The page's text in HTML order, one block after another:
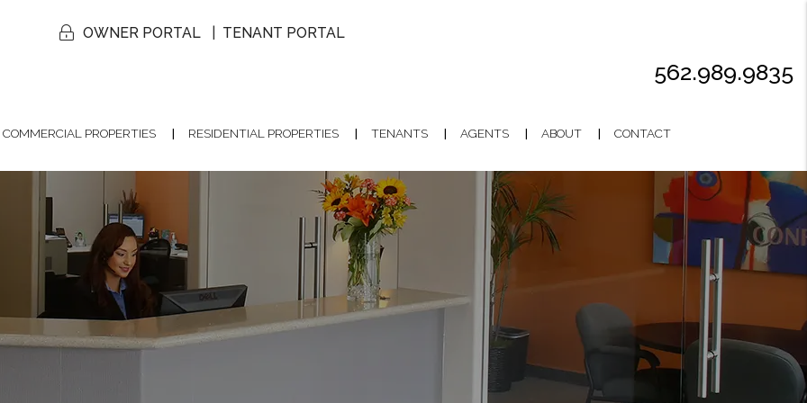
562.989.9835
OWNER PORTAL TENANT PORTAL
COMMERCIAL PROPERTIES RESIDENTIAL PROPERTIES TENANTS AGENTS ABOUT CONTACT